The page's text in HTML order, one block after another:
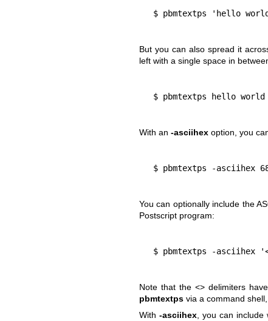
$ pbmtextps 'hello
But you can also spread it
left with a single space in
  $ pbmtextps hello world
With an -asciihexoption, you
$ pbmtextps -asciihex
You can optionally include the
Postscript program:
$ pbmtextps -asciihex
Note that the <> delimiters
pbmtextpsvia a command
With -asciihex, you can include